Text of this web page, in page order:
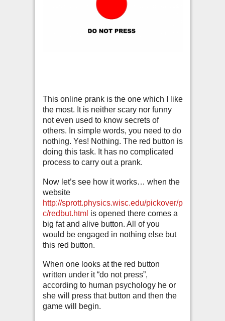
This online prank is the one which I like
the most. It is neither scary nor funny
not even used to know secrets of
others. In simple words, you need to do
nothing. Yes! Nothing. The red button is
doing this task. It has no complicated
process to carry out a prank.
Now let’s see how it works… when the
website
http://sprott.physics.wisc.edu/pickover/p
c/redbut.html is opened there comes a
big fat and alive button. All of you
would be engaged in nothing else but
this red button.
When one looks at the red button
written under it “do not press”,
according to human psychology he or
she will press that button and then the
game will begin.